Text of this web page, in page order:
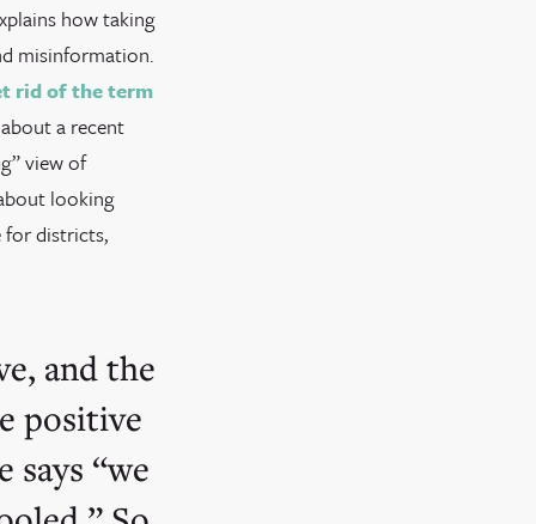
how taking
misinformation.
rid of the term
a recent
view of
looking
for districts,
and the
positive
“we